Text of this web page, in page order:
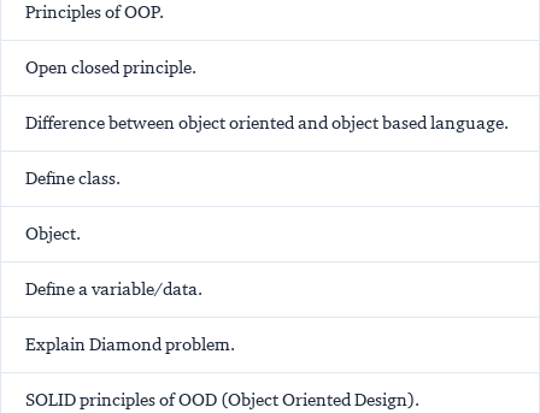
Principles of OOP.
Open closed principle.
Difference between object oriented and object based language.
Define class.
Object.
Define a variable/data.
Explain Diamond problem.
SOLID principles of OOD (Object Oriented Design).